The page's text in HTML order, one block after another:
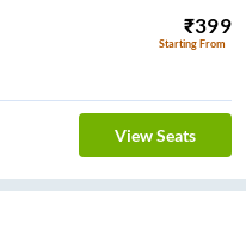
₹399
Starting From
View Seats